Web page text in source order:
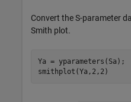
Convert the S-parameter
Smith plot.
Ya = yparameters(Sa);